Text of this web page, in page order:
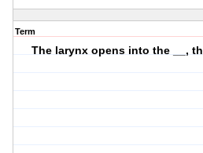
Term
The larynx opens into the __,